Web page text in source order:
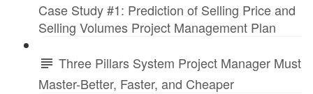
Case Study #1: Prediction of Selling Price and
Selling Volumes Project Management Plan
Three Pillars System Project Manager Must
Master-Better, Faster, and Cheaper